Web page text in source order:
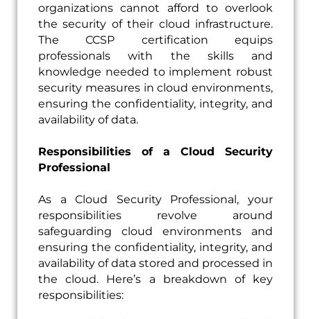
organizations cannot afford to overlook
the security of their cloud infrastructure.
The CCSP certification equips
professionals with the skills and
knowledge needed to implement robust
security measures in cloud environments,
ensuring the confidentiality, integrity, and
availability of data.
Responsibilities of a Cloud Security
Professional
As a Cloud Security Professional, your
responsibilities revolve around
safeguarding cloud environments and
ensuring the confidentiality, integrity, and
availability of data stored and processed in
the cloud. Here’s a breakdown of key
responsibilities: